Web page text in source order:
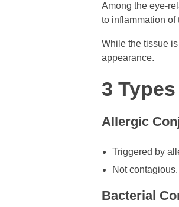
Among the eye-
to inflammation of
While the tissue
appearance.
3
Allergic
Triggered by
Not contagious.
Bacterial